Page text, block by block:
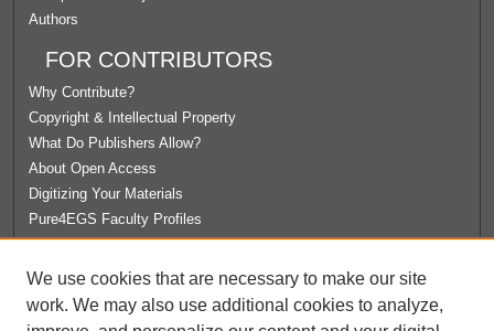
Authors
FOR CONTRIBUTORS
Why Contribute?
Copyright & Intellectual Property
What Do Publishers Allow?
About Open Access
Digitizing Your Materials
Pure4EGS Faculty Profiles
License Agreement
We use cookies that are necessary to make our site
work. We may also use additional cookies to analyze,